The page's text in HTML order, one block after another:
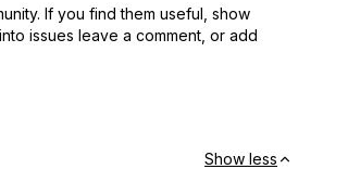
If you find them useful, show
issues leave a comment, or add
Show less